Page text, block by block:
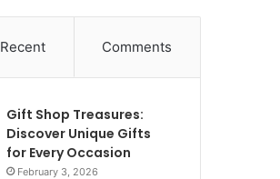
Recent Comments
Gift Shop Treasures:
Discover Unique Gifts
for Every Occasion
February 3, 2026